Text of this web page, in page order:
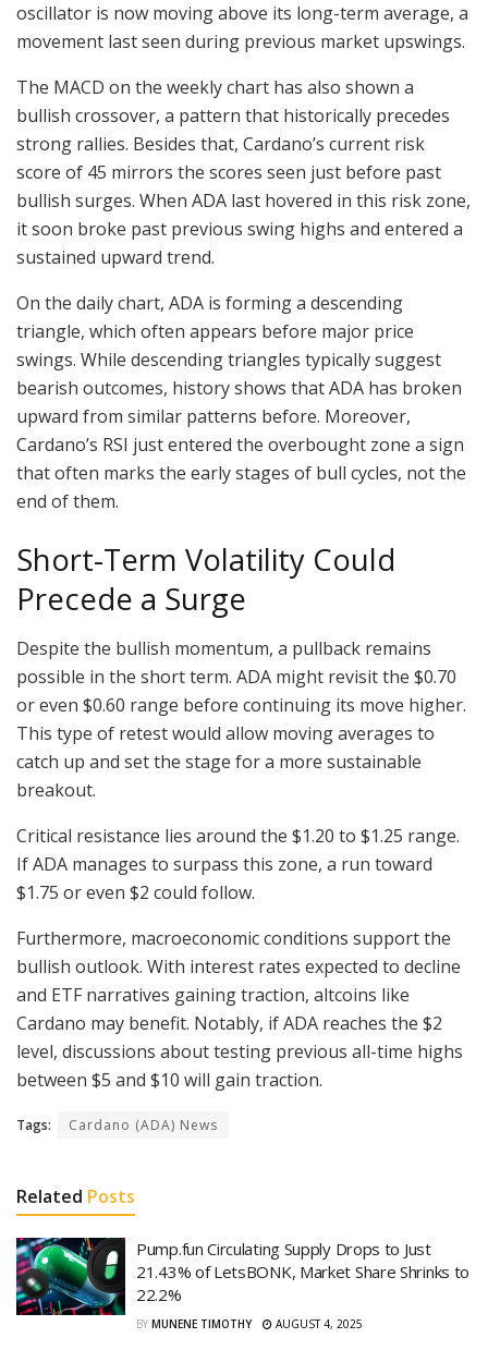
oscillator is now moving above its long-term average, a
movement last seen during previous market upswings.
The MACD on the weekly chart has also shown a
bullish crossover, a pattern that historically precedes
strong rallies. Besides that, Cardano’s current risk
score of 45 mirrors the scores seen just before past
bullish surges. When ADA last hovered in this risk zone,
it soon broke past previous swing highs and entered a
sustained upward trend.
On the daily chart, ADA is forming a descending
triangle, which often appears before major price
swings. While descending triangles typically suggest
bearish outcomes, history shows that ADA has broken
upward from similar patterns before. Moreover,
Cardano’s RSI just entered the overbought zone a sign
that often marks the early stages of bull cycles, not the
end of them.
Short-Term Volatility Could
Precede a Surge
Despite the bullish momentum, a pullback remains
possible in the short term. ADA might revisit the $0.70
or even $0.60 range before continuing its move higher.
This type of retest would allow moving averages to
catch up and set the stage for a more sustainable
breakout.
Critical resistance lies around the $1.20 to $1.25 range.
If ADA manages to surpass this zone, a run toward
$1.75 or even $2 could follow.
Furthermore, macroeconomic conditions support the
bullish outlook. With interest rates expected to decline
and ETF narratives gaining traction, altcoins like
Cardano may benefit. Notably, if ADA reaches the $2
level, discussions about testing previous all-time highs
between $5 and $10 will gain traction.
Tags: Cardano (ADA) News
Related Posts
Pump.fun Circulating Supply Drops to Just
21.43% of LetsBONK, Market Share Shrinks to
22.2%
BY MUNENE TIMOTHY AUGUST 4, 2025